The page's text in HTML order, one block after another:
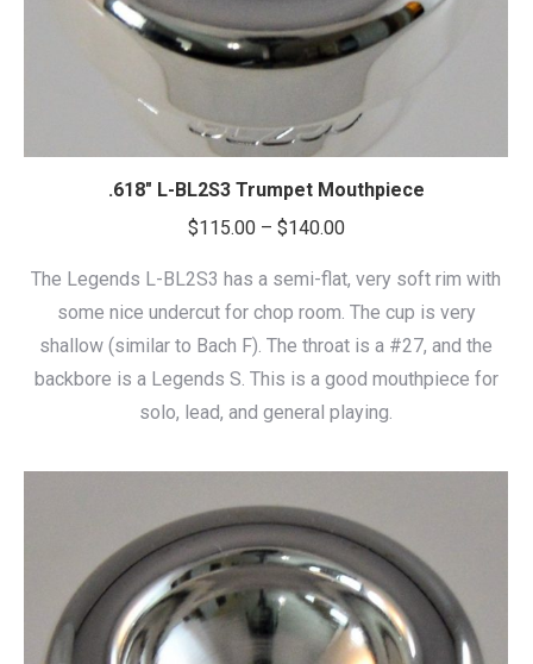
.618″ L-BL2S3 Trumpet Mouthpiece
$115.00 – $140.00Price
$115.00
through
$140.00
The Legends L-BL2S3 has a semi-flat, very soft rim with
some nice undercut for chop room. The cup is very
shallow (similar to Bach F). The throat is a #27, and the
backbore is a Legends S. This is a good mouthpiece for
solo, lead, and general playing.